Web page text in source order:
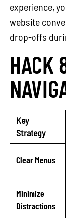
experience,
website
drop-offs
HACK
Key
Strategy
Clear Menus
Minimize
Distractions